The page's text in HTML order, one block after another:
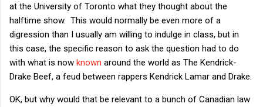
at the University of Toronto what they thought about the
halftime show. This would normally be even more of a
digression than I usually am willing to indulge in class, but in
this case, the specific reason to ask the question had to do
with what is now known around the world as The Kendrick-
Drake Beef, a feud between rappers Kendrick Lamar and Drake.
OK, but why would that be relevant to a bunch of Canadian law